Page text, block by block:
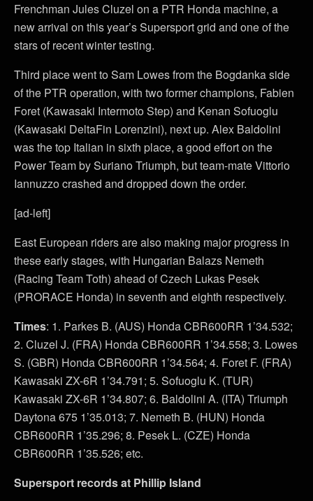
Frenchman Jules Cluzel on a PTR Honda machine, a
new arrival on this year’s Supersport grid and one of the
stars of recent winter testing.
Third place went to Sam Lowes from the Bogdanka side
of the PTR operation, with two former champions, Fabien
Foret (Kawasaki Intermoto Step) and Kenan Sofuoglu
(Kawasaki DeltaFin Lorenzini), next up. Alex Baldolini
was the top Italian in sixth place, a good effort on the
Power Team by Suriano Triumph, but team-mate Vittorio
Iannuzzo crashed and dropped down the order.
[ad-left]
East European riders are also making major progress in
these early stages, with Hungarian Balazs Nemeth
(Racing Team Toth) ahead of Czech Lukas Pesek
(PRORACE Honda) in seventh and eighth respectively.
Times: 1. Parkes B. (AUS) Honda CBR600RR 1’34.532;
2. Cluzel J. (FRA) Honda CBR600RR 1’34.558; 3. Lowes
S. (GBR) Honda CBR600RR 1’34.564; 4. Foret F. (FRA)
Kawasaki ZX-6R 1’34.791; 5. Sofuoglu K. (TUR)
Kawasaki ZX-6R 1’34.807; 6. Baldolini A. (ITA) Triumph
Daytona 675 1’35.013; 7. Nemeth B. (HUN) Honda
CBR600RR 1’35.296; 8. Pesek L. (CZE) Honda
CBR600RR 1’35.526; etc.
Supersport records at Phillip Island